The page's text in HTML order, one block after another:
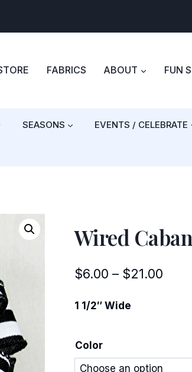
FABRICS ABOUT FUN
SEASONS EVENTS / CELEBRATE
Wired
$6.00 – $21.00Price
1 1/2″ Wide
Color